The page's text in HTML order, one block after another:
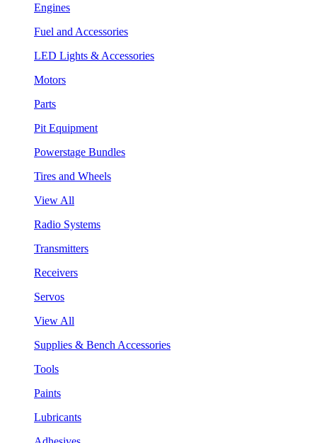
Engines
Fuel and Accessories
LED Lights & Accessories
Motors
Parts
Pit Equipment
Powerstage Bundles
Tires and Wheels
View All
Radio Systems
Transmitters
Receivers
Servos
View All
Supplies & Bench Accessories
Tools
Paints
Lubricants